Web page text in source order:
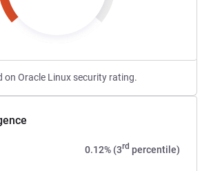
on Oracle Linux security rating.
0.12% (3rd percentile)